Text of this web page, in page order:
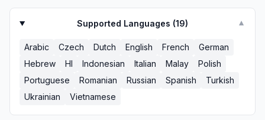
Supported Languages (19) ▼
Arabic Czech Dutch English French
German
Hebrew
HI Indonesian Italian Malay
Polish
Portuguese
Romanian Russian Spanish
Turkish
Ukrainian
Vietnamese